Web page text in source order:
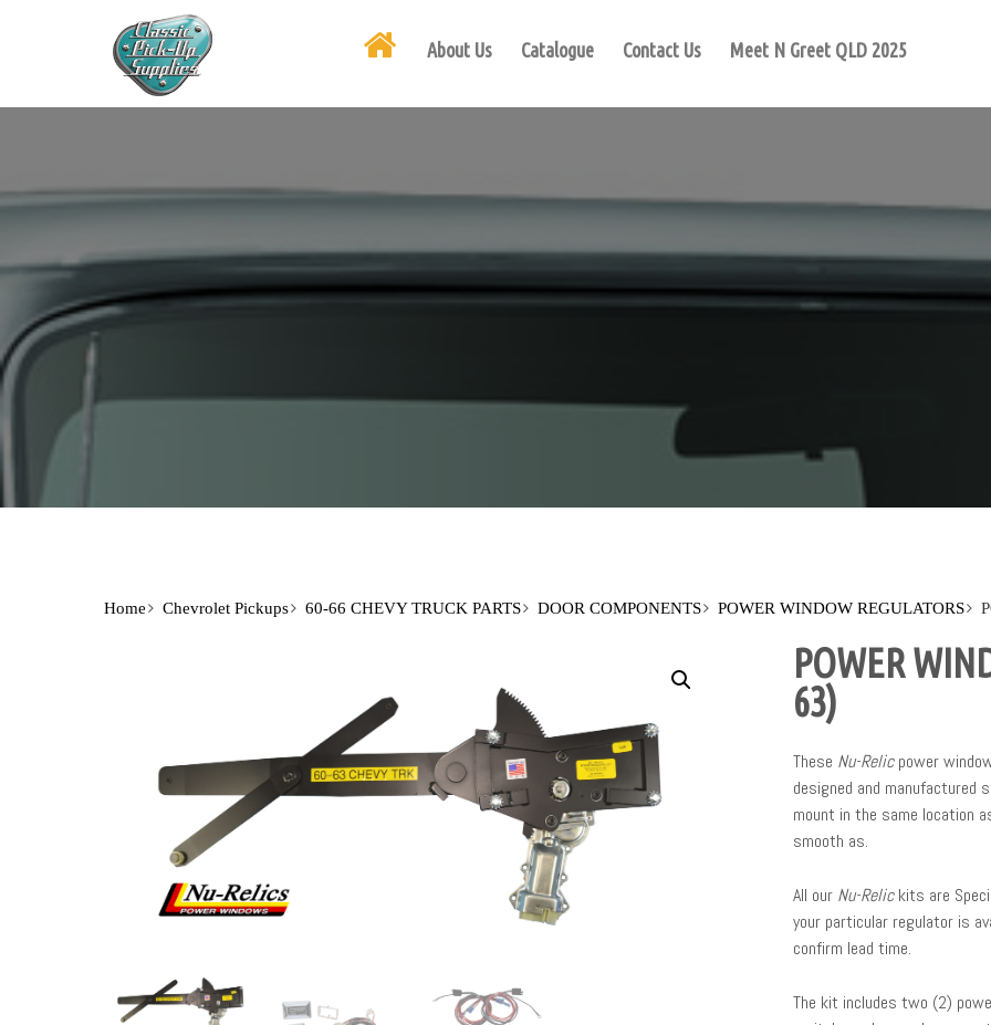
About Us Catalogue Contact Us Meet N Greet QLD 2025
Home Chevrolet Pickups 60-66 CHEVY TRUCK PARTS DOOR COMPONENTS POWER WINDOW REGULATORS
POWER
63)
These Nu-Relicpower
designed and manufactured
mount in the same location
smooth as.
All our Nu-Relickits are
your particular regulator is
confirm lead time.
The kit includes two (2)